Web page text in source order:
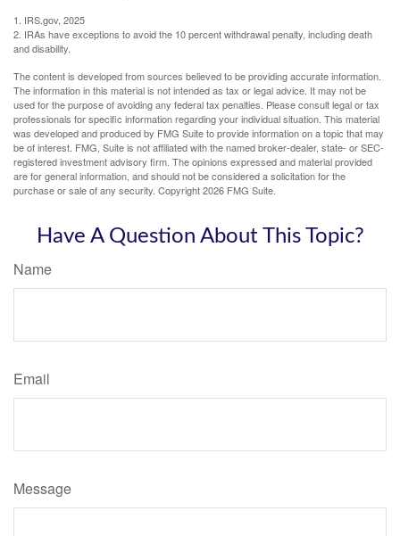
1. IRS.gov, 2025
2. IRAs have exceptions to avoid the 10 percent withdrawal penalty, including death
and disability.
The content is developed from sources believed to be providing accurate information.
The information in this material is not intended as tax or legal advice. It may not be
used for the purpose of avoiding any federal tax penalties. Please consult legal or tax
professionals for specific information regarding your individual situation. This material
was developed and produced by FMG Suite to provide information on a topic that may
be of interest. FMG, Suite is not affiliated with the named broker-dealer, state- or SEC-
registered investment advisory firm. The opinions expressed and material provided
are for general information, and should not be considered a solicitation for the
purchase or sale of any security. Copyright2026 FMG Suite.
Have A Question About This Topic?
Name
Email
Message